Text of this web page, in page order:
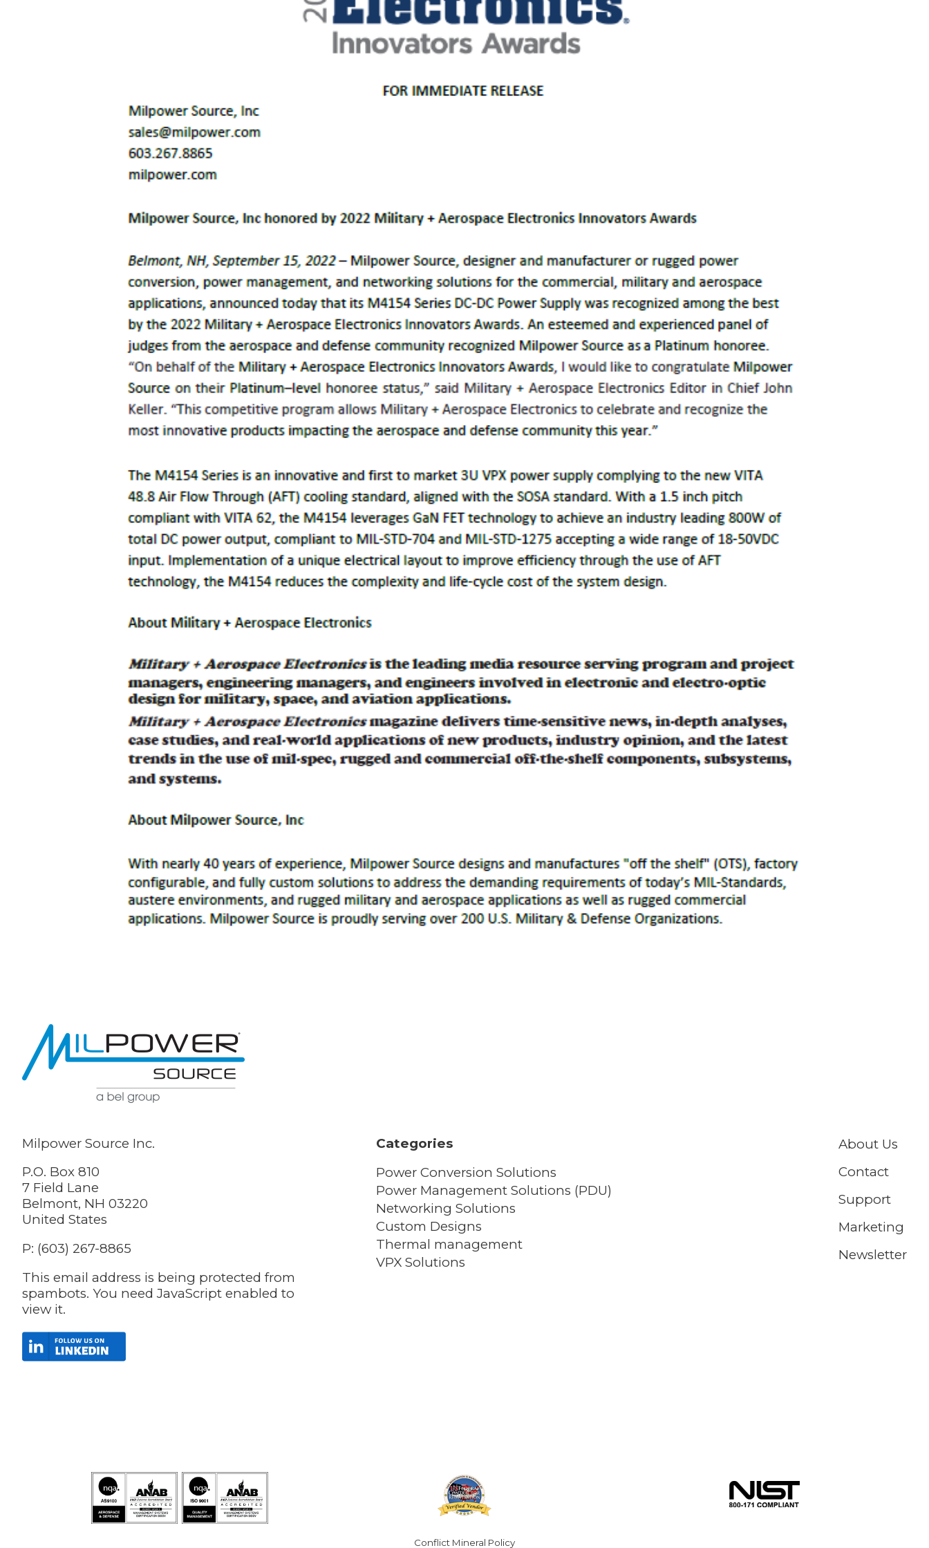
Milpower Source Inc.
P.O. Box 810
7 Field Lane
Belmont, NH 03220
United States
P: (603) 267-8865
This email address is being protected from
spambots. You need JavaScript enabled to
view it.
Categories
Power Conversion Solutions
Power Management Solutions (PDU)
Networking Solutions
Custom Designs
Thermal management
VPX Solutions
About Us
Contact
Support
Marketing
Newsletter
Conflict Mineral Policy